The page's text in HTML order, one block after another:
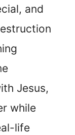
and
Jesus,
while
life